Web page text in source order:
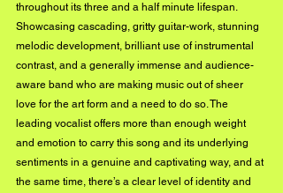
throughout its three and a half minute lifespan.
Showcasing cascading, gritty guitar-work, stunning
melodic development, brilliant use of instrumental
contrast, and a generally immense and audience-
aware band who are making music out of sheer
love for the art form and a need to do so. The
leading vocalist offers more than enough weight
and emotion to carry this song and its underlying
sentiments in a genuine and captivating way, and at
the same time, there’s a clear level of identity and